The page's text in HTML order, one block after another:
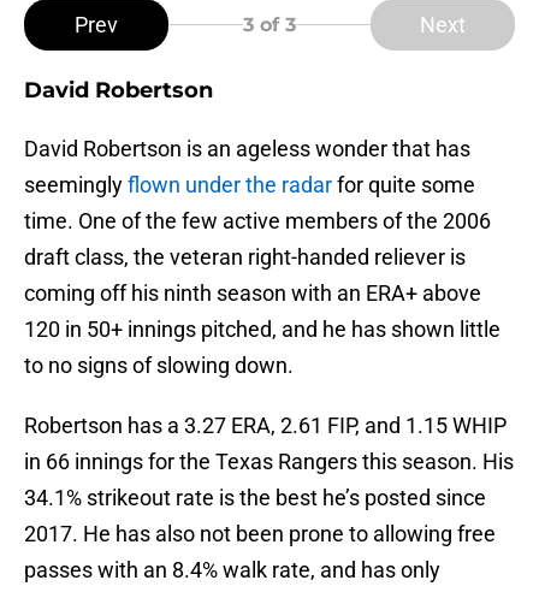
Prev 3 of 3 Next
David Robertson
David Robertson is an ageless wonder that has
seeminglyflown under the radarfor quite some
time. One of the few active members of the 2006
draft class, the veteran right-handed reliever is
coming off his ninth season with an ERA+ above
120 in 50+ innings pitched, and he has shown little
to no signs of slowing down.
Robertson has a 3.27 ERA, 2.61 FIP, and 1.15 WHIP
in 66 innings for the Texas Rangers this season. His
34.1% strikeout rate is the best he’s posted since
2017. He has also not been prone to allowing free
passes with an 8.4% walk rate, and has only